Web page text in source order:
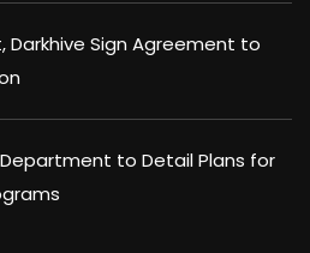
Darkhive Sign Agreement to
to Detail Plans for